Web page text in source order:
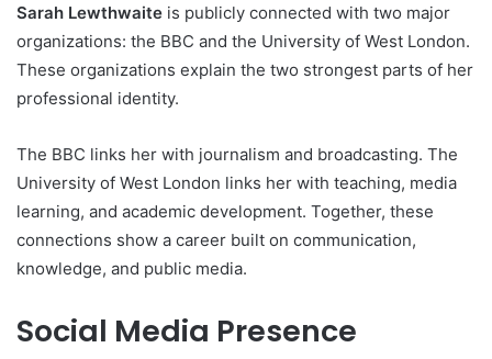
Sarah Lewthwaite is publicly connected with two major
organizations: the BBC and the University of West London.
These organizations explain the two strongest parts of her
professional identity.
The BBC links her with journalism and broadcasting. The
University of West London links her with teaching, media
learning, and academic development. Together, these
connections show a career built on communication,
knowledge, and public media.
Social Media Presence